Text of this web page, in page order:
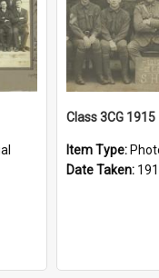
Class 3CG 1915
Item Type:
Date Taken: